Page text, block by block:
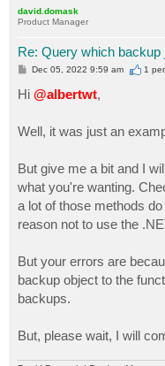
david.domask
Product Manager
Re: Query which
P
s
t
Dec 05, 2022 9:59 am 1
Hi @albertwt,
Well, it was just an
But give me a bit and I
what you're wanting.
a lot of those methods
reason not to use the
But your errors are
backup object to the
backups.
But, please wait, I will